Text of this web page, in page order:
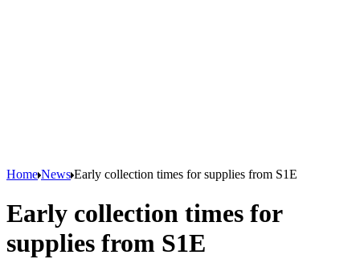
Home News Early collection times for supplies from S1E
Early collection times for
supplies from S1E